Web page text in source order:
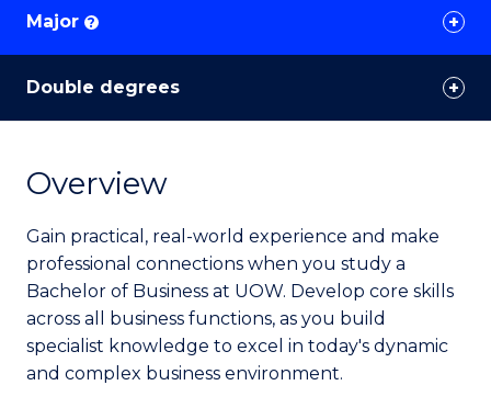
Major ?
Double degrees
Overview
Gain practical, real-world experience and make
professional connections when you study a
Bachelor of Business at UOW. Develop core skills
across all business functions, as you build
specialist knowledge to excel in today's dynamic
and complex business environment.